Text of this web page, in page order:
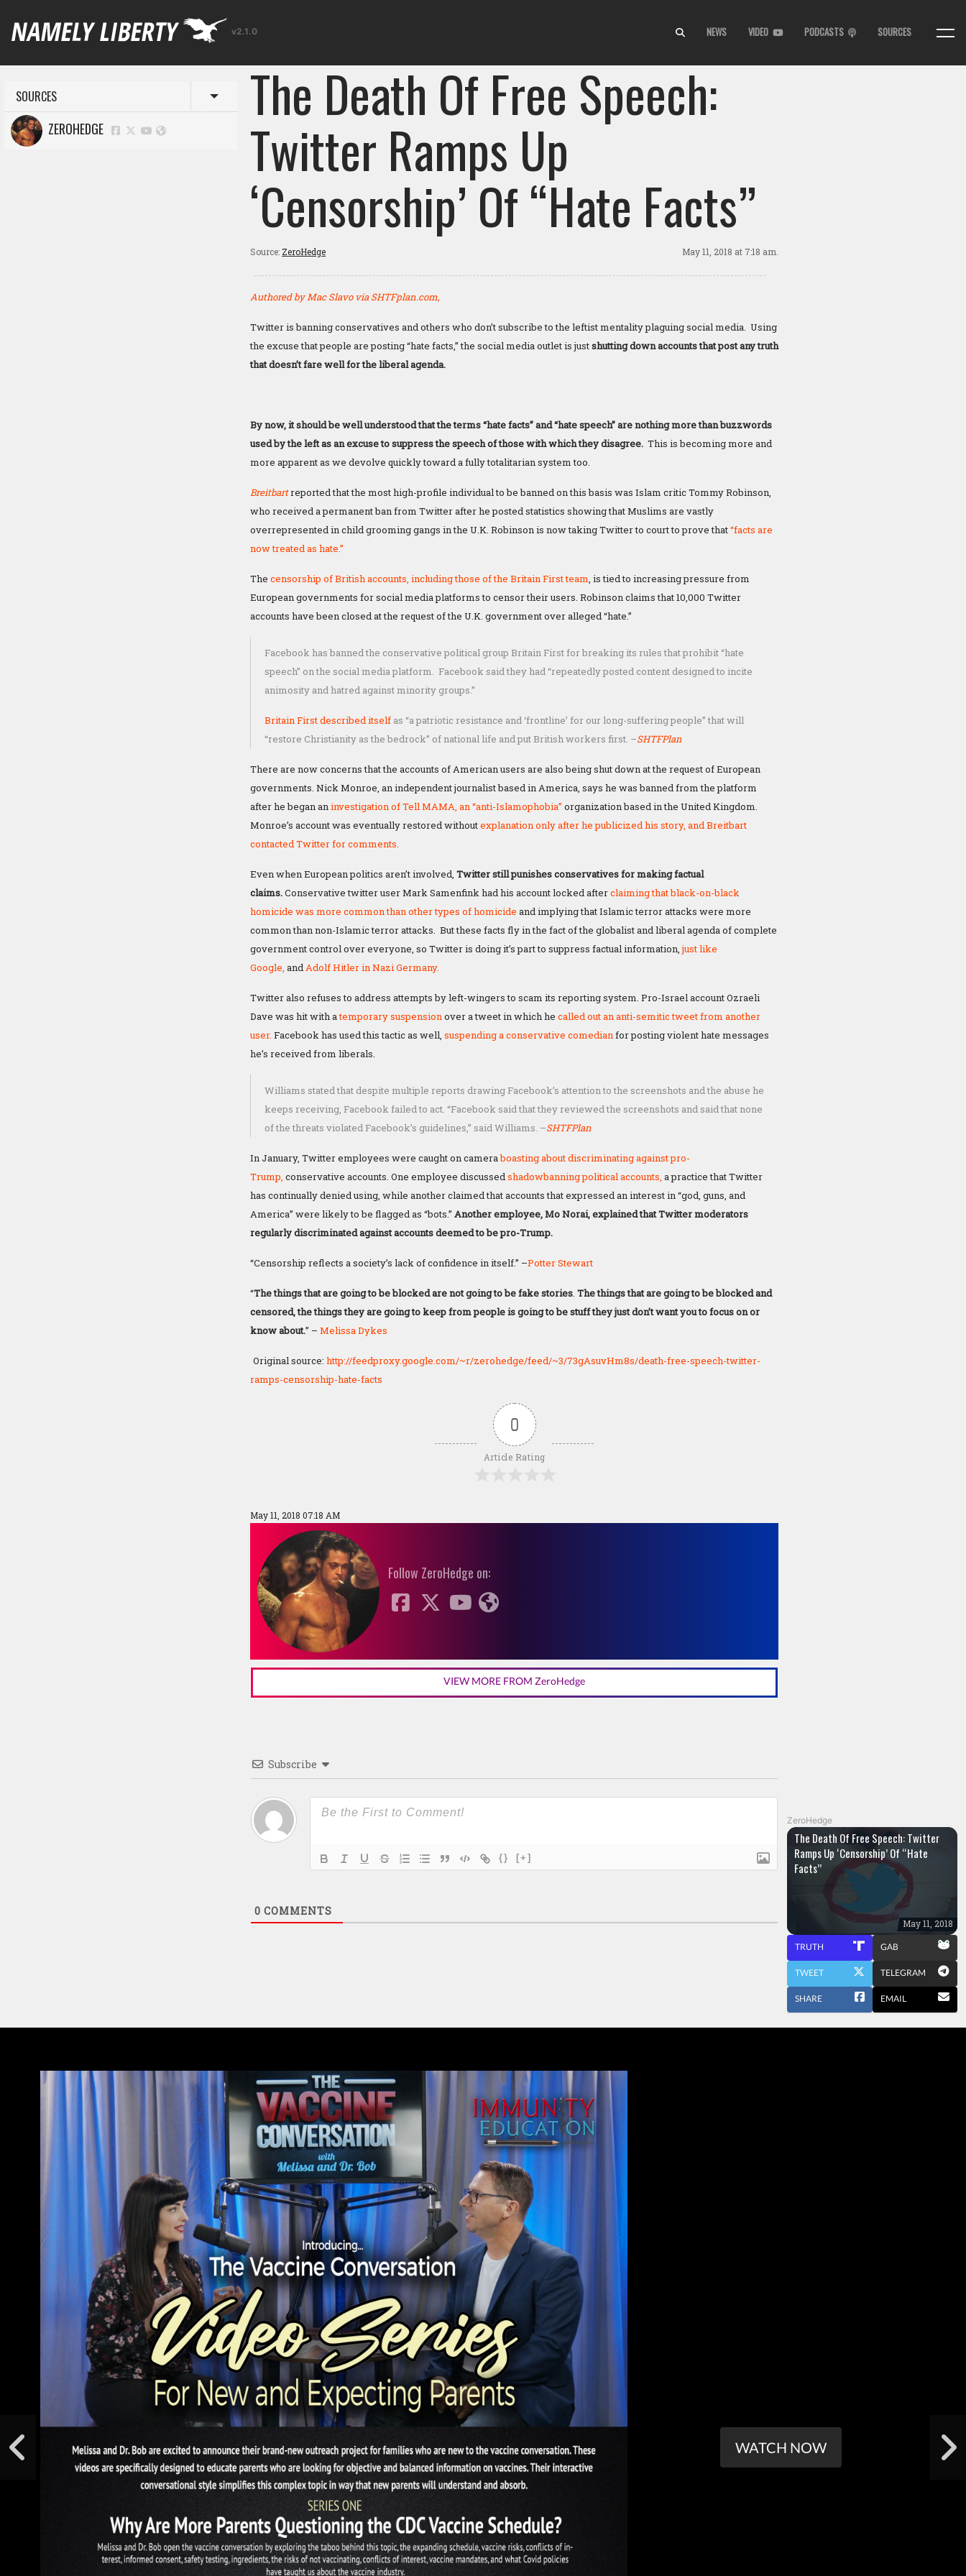
v2.1.0 NEWS VIDEO PODCASTS SOURCES
SOURCES Toggle menu
ZEROHEDGE The Death Of Free Speech:
Twitter Ramps Up
‘Censorship’ Of “Hate Facts”
Source: ZeroHedge May 11, 2018 at 7:18 am.
Authored by Mac Slavo via SHTFplan.com,
Twitter is banning conservatives and others who don’t subscribe to the leftist mentality plaguing social media. Using
the excuse that people are posting “hate facts,” the social media outlet is justshutting down accounts that post any truth
that doesn’t fare well for the liberal agenda.
By now, it should be well understood that the terms “hate facts” and “hate speech” are nothing more than buzzwords
used by the left as an excuse to suppress the speech of those with which they disagree. This is becoming more and
more apparent as we devolve quickly toward a fully totalitarian system too.
Breitbartreported that the most high-profile individual to be banned on this basis was Islam critic Tommy Robinson,
who received a permanent ban from Twitter after he posted statistics showing that Muslims are vastly
overrepresented in child grooming gangs in the U.K. Robinson is now taking Twitter to court to prove that“facts are
now treated as hate.”
The censorship of British accounts, including those of the Britain First team, is tied to increasing pressure from
European governments for social media platforms to censor their users. Robinson claims that 10,000 Twitter
accounts have been closed at the request of the U.K. government over alleged “hate.”
Facebook has banned the conservative political group Britain First for breaking its rules that prohibit “hate
speech” on the social media platform. Facebook said they had “repeatedly posted content designed to incite
animosity and hatred against minority groups.”
Britain First described itself as “a patriotic resistance and ‘frontline’ for our long-suffering people” that will
“restore Christianity as the bedrock” of national life and put British workers first. –SHTFPlan
There are now concerns that the accounts of American users are also being shut down at the request of European
governments. Nick Monroe, an independent journalist based in America, says he was banned from the platform
after he began aninvestigationof Tell MAMA, an “anti-Islamophobia” organization based in the United Kingdom.
Monroe’s account was eventually restored withoutexplanation only after he publicized his story, and Breitbart
contacted Twitter for comments.
Even when European politics aren’t involved, Twitter still punishes conservatives for making factual
claims.Conservative twitter user Mark Samenfink had his account locked afterclaiming that black-on-black
homicide was more common than other types of homicide and implying that Islamic terror attacks were more
common than non-Islamic terror attacks. But these facts fly in the fact of the globalist and liberal agenda of complete
government control over everyone, so Twitter is doing it’s part to suppress factual information,just like
Google, andAdolf Hitler in Nazi Germany.
Twitter also refuses to address attempts by left-wingers to scam its reporting system. Pro-Israel account Ozraeli
Dave was hit with atemporary suspensionover a tweet in which he called outan anti-semitic tweet from another
user. Facebook has used this tactic as well, suspending a conservative comedianfor posting violent hate messages
he’s received from liberals.
Williams stated that despite multiple reports drawing Facebook’s attention to the screenshots and the abuse he
keeps receiving, Facebook failed to act. “Facebook said that they reviewed the screenshots and said that none
of the threats violated Facebook’s guidelines,” said Williams. –SHTFPlan
In January, Twitter employees were caught on cameraboastingabout discriminating against pro-
Trump, conservative accounts. One employee discussedshadowbanningpolitical accounts, a practice that Twitter
has continually denied using, while another claimed that accounts that expressed an interest in “god, guns, and
America” were likely to be flagged as “bots.” Another employee, Mo Norai, explained that Twitter moderators
regularly discriminated against accounts deemed to be pro-Trump.
“Censorship reflects a society’s lack of confidence in itself.” –Potter Stewart
“The things that are going to be blocked are not going to be fake stories. The things that are going to be blocked and
censored, the things they are going to keep from people is going to be stuff they just don’t want you to focus on or
know about.” – Melissa Dykes
Original source: http://feedproxy.google.com/~r/zerohedge/feed/~3/73gAsuvHm8s/death-free-speech-twitter-
ramps-censorship-hate-facts
0
Article Rating
May 11, 2018 07:18 AM
Follow ZeroHedge on:
VIEW MORE FROM ZeroHedge
Subscribe
{} [+]
0 COMMENTS
ZeroHedge
The Death Of Free Speech: Twitter
Ramps Up ‘Censorship’ Of “Hate
Facts”
May 11, 2018
TRUTH GAB
TWEET TELEGRAM
SHARE EMAIL
WATCH NOW